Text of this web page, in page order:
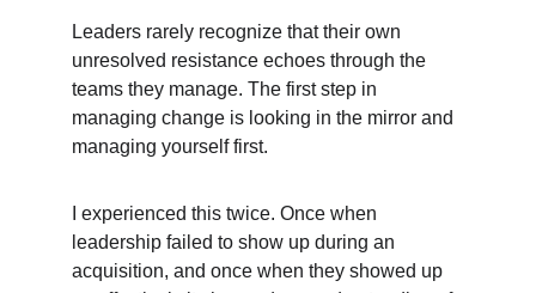
Leaders rarely recognize that their own
unresolved resistance echoes through the
teams they manage. The first step in
managing change is looking in the mirror and
managing yourself first.
I experienced this twice. Once when
leadership failed to show up during an
acquisition, and once when they showed up